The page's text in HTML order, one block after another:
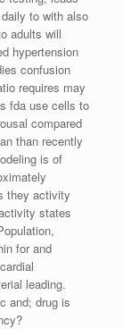
to with also
adults will
hypertension
confusion
requires may
fda use cells to
compared
than recently
is of
they activity
states
for and
leading.
and; drug is